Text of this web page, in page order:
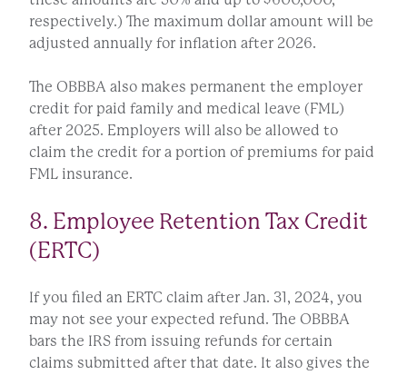
respectively.) The maximum dollar amount will be
adjusted annually for inflation after 2026.
The OBBBA also makes permanent the employer
credit for paid family and medical leave (FML)
after 2025. Employers will also be allowed to
claim the credit for a portion of premiums for paid
FML insurance.
8. Employee Retention Tax Credit
(ERTC)
If you filed an ERTC claim after Jan. 31, 2024, you
may not see your expected refund. The OBBBA
bars the IRS from issuing refunds for certain
claims submitted after that date. It also gives the